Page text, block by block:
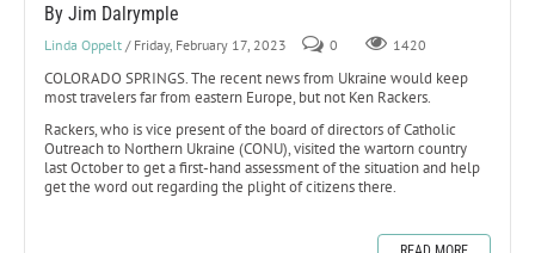
By Jim Dalrymple
Linda Oppelt / Friday, February 17, 2023 0 1420
COLORADO SPRINGS. The recent news from Ukraine would keep
most travelers far from eastern Europe, but not Ken Rackers.
Rackers, who is vice present of the board of directors of Catholic
Outreach to Northern Ukraine (CONU), visited the wartorn country
last October to get a first-hand assessment of the situation and help
get the word out regarding the plight of citizens there.